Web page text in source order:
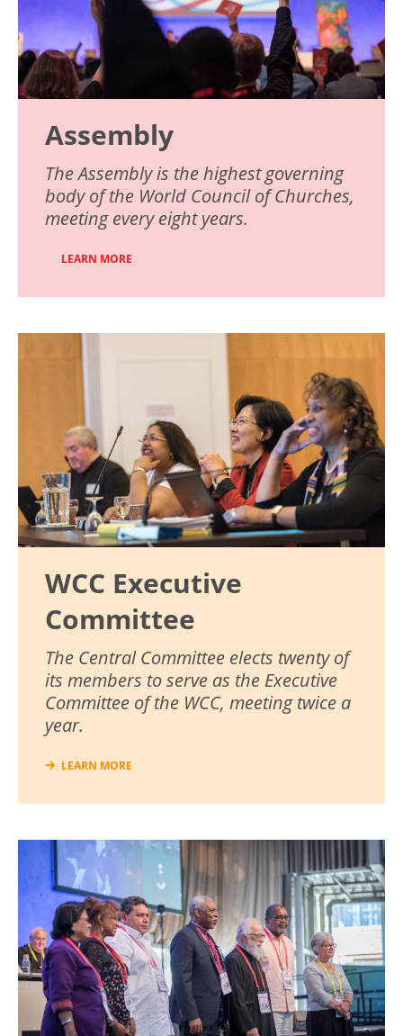
Assembly
The Assembly is the highest governing
body of the World Council of Churches,
meeting every eight years.
LEARN MORE
WCC Executive
Committee
The Central Committee elects twenty of
its members to serve as the Executive
Committee of the WCC, meeting twice a
year.
LEARN MORE